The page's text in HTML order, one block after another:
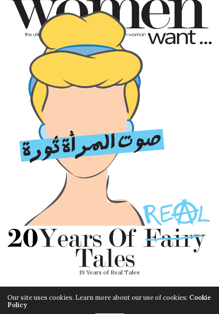
19 Years of Real Tales
Our site uses cookies. Learn more about our use of cookies: Cookie
Policy